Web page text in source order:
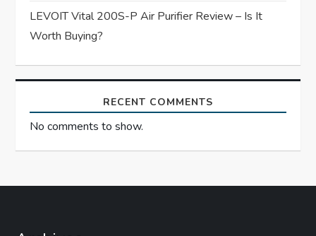
LEVOIT Vital 200S-P Air Purifier Review – Is It
Worth Buying?
RECENT COMMENTS
No comments to show.